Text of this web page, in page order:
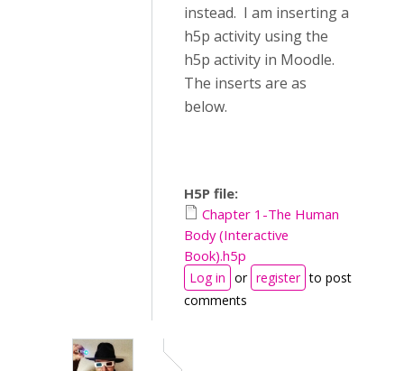
instead. I am inserting a
h5p activity using the
h5p activity in Moodle.
The inserts are as
below.
H5P file:
Chapter 1-The Human
Body (Interactive
Book).h5p
Log in or register to post
comments